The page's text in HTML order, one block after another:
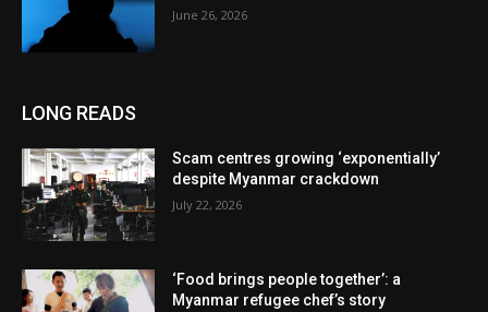
June 26, 2026
LONG READS
Scam centres growing ‘exponentially’
despite Myanmar crackdown
July 22, 2026
‘Food brings people together’: a
Myanmar refugee chef’s story